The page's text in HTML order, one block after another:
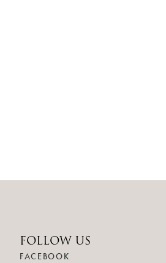
FOLLOW US
FACEBOOK